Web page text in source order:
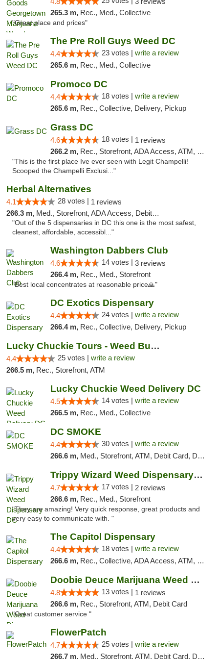
265.3 m, Rec., Med., Collective
"Great place and prices"
The Pre Roll Guys Weed DC
4.4 23 votes | write a review
265.6 m, Rec., Med., Collective
Promoco DC
4.4 18 votes | write a review
265.6 m, Rec., Collective, Delivery, Pickup
Grass DC
4.6 18 votes | 1 reviews
266.2 m, Rec., Storefront, ADA Access, ATM, Debit Card, Pickup
"This is the first place Ive ever seen with Legit Champelli!
Scooped the Champelli Exclusi..."
Herbal Alternatives
4.1 28 votes | 1 reviews
266.3 m, Med., Storefront, ADA Access, Debit Card
"Out of the 5 dispensaries in DC this one is the most safest,
cleanest, affordable, accessibl..."
Washington Dabbers Club
4.6 14 votes | 3 reviews
266.4 m, Rec., Med., Storefront
"Best local concentrates at reasonable price🙏"
DC Exotics Dispensary
4.4 24 votes | write a review
266.4 m, Rec., Collective, Delivery, Pickup
Lucky Chuckie Tours - Weed Bus Tours DC
4.4 25 votes | write a review
266.5 m, Rec., Storefront, ATM
Lucky Chuckie Weed Delivery DC
4.5 14 votes | write a review
266.5 m, Rec., Med., Collective
DC SMOKE
4.4 30 votes | write a review
266.6 m, Med., Storefront, ATM, Debit Card, Delivery, Pickup
Trippy Wizard Weed Dispensary DC
4.7 17 votes | 2 reviews
266.6 m, Rec., Med., Storefront
"They are amazing! Very quick response, great products and
very easy to communicate with. "
The Capitol Dispensary
4.4 18 votes | write a review
266.6 m, Rec., Collective, ADA Access, ATM, Delivery, Pickup
Doobie Deuce Marijuana Weed Dispensary
4.8 13 votes | 1 reviews
266.6 m, Rec., Storefront, ATM, Debit Card
"Great customer service "
FlowerPatch
4.7 25 votes | write a review
266.7 m, Med., Storefront, ATM, Debit Card, Delivery, Pickup